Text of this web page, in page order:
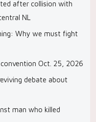
after collision with
NL
Why we must fight
convention Oct. 25, 2026
debate about
man who killed